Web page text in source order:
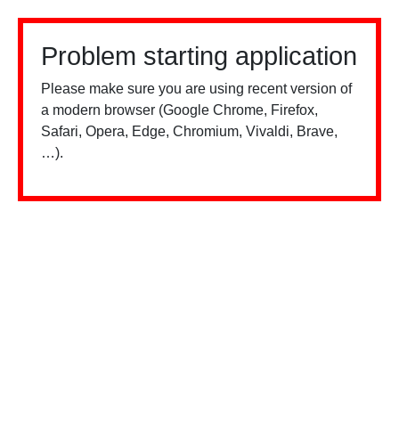
Problem starting application
Please make sure you are using recent version of
a modern browser (Google Chrome, Firefox,
Safari, Opera, Edge, Chromium, Vivaldi, Brave,
…).